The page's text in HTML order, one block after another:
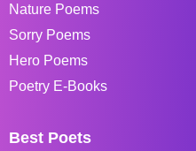
Nature Poems
Sorry Poems
Hero Poems
Poetry E-Books
Best Poets